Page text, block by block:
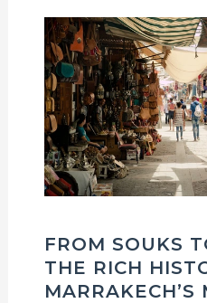
FROM SOUKS
THE RICH
MARRAKECH’S